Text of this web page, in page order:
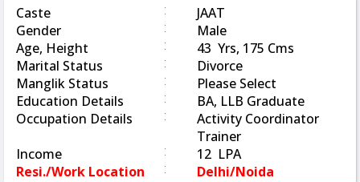
Caste
:
JAAT
Gender
:
Male
Age, Height
:
43 Yrs, 175 Cms
Marital Status
:
Divorce
Manglik Status
:
Please Select
Education Details
:
BA, LLB Graduate
Occupation Details
:
Activity Coordinator
Trainer
Income
:
12 LPA
Resi./Work Location
: Delhi/Noida